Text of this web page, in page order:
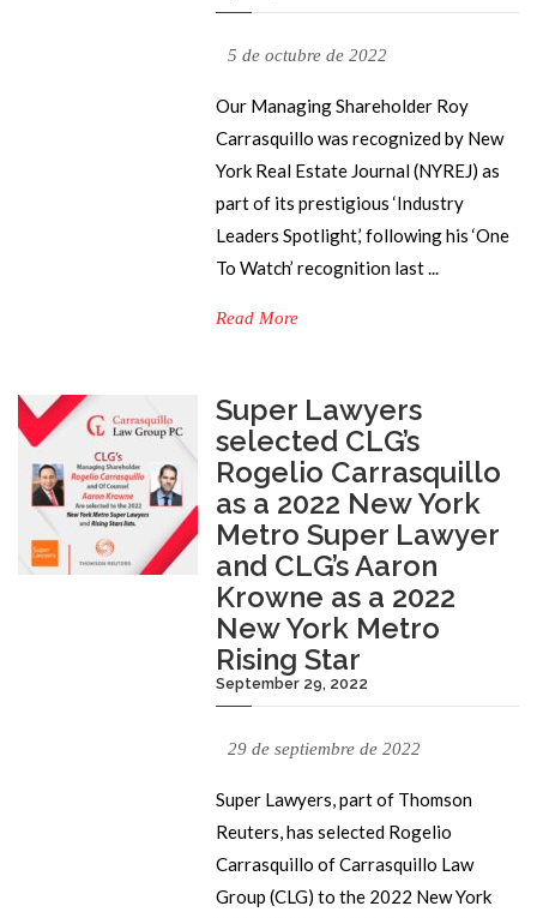
5 de octubre de 2022
Our Managing Shareholder Roy
Carrasquillo was recognized by New
York Real Estate Journal (NYREJ) as
part of its prestigious ‘Industry
Leaders Spotlight,’ following his ‘One
To Watch’ recognition last ...
Read More
Super Lawyers
selected CLG’s
Rogelio Carrasquillo
as a 2022 New York
Metro Super Lawyer
and CLG’s Aaron
Krowne as a 2022
New York Metro
Rising Star
September 29, 2022
29 de septiembre de 2022
Super Lawyers, part of Thomson
Reuters, has selected Rogelio
Carrasquillo of Carrasquillo Law
Group (CLG) to the 2022 New York